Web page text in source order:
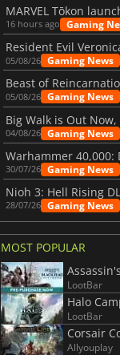
16 hours ago Gaming
05/08/26 Gaming News
05/08/26 Gaming News
Big Walk is Out
04/08/26 Gaming News
30/07/26 Gaming News
Nioh 3: Hell Rising
28/07/26 Gaming News
MOST POPULAR
LootBar
Halo
LootBar
Corsair
Allyouplay